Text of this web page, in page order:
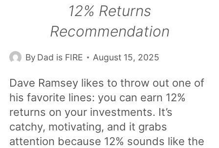
12% Returns
Recommendation
By Dad is FIRE August 15, 2025
Dave Ramsey likes to throw out one of
his favorite lines: you can earn 12%
returns on your investments. It’s
catchy, motivating, and it grabs
attention because 12% sounds like the